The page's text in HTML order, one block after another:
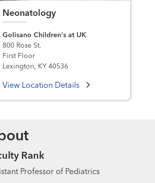
Neonatology
Golisano Children's at UK
800 Rose St.
First Floor
Lexington, KY 40536
View Location Details
Rank
Professor of Pediatrics